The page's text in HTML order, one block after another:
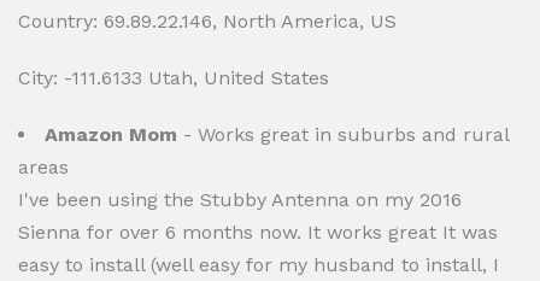
Country: 69.89.22.146, North America, US
City: -111.6133 Utah, United States
Amazon Mom - Works great in suburbs and rural
areas
I've been using the Stubby Antenna on my 2016
Sienna for over 6 months now. It works great It was
easy to install (well easy for my husband to install, I